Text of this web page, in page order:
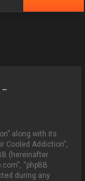
along with its
Cooled Addiction”,
(hereinafter
“phpBB
during any